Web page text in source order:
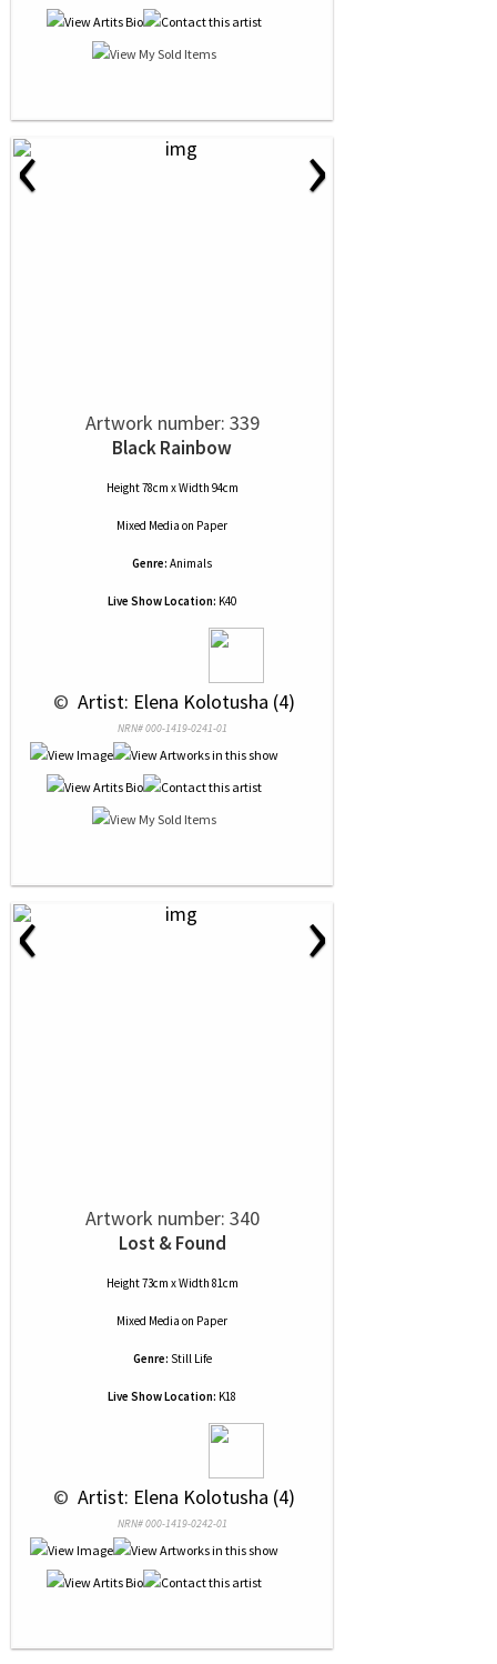
‹ ›
Artwork number: 339
Black Rainbow
Height 78cm x Width 94cm
Mixed Media on Paper
Genre: Animals
Live Show Location: K40
© Artist: Elena Kolotusha (4)
NRN# 000-1419-0241-01
‹ ›
Artwork number: 340
Lost & Found
Height 73cm x Width 81cm
Mixed Media on Paper
Genre: Still Life
Live Show Location: K18
© Artist: Elena Kolotusha (4)
NRN# 000-1419-0242-01